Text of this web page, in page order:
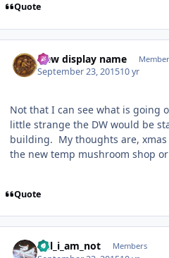
Quote
New display name
September 23, 201510 yr
Not that I can see what is going
little strange the DW would be
building. My thoughts are,
the new temp mushroom shop
Quote
Wil_i_am_not Members